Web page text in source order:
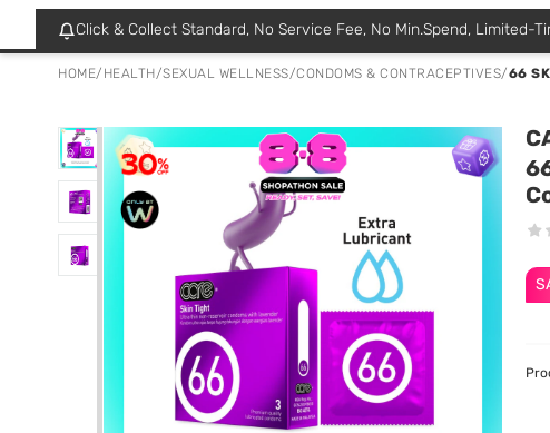
Click & Collect Standard, No Service Fee, No Min.Spend, Limited-
HOME/ HEALTH/SEXUAL WELLNESS/CONDOMS & CONTRACEPTIVES/66